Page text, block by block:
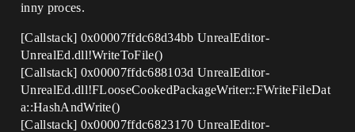
inny proces.
[Callstack] 0x00007ffdc68d34bb UnrealEditor-
UnrealEd.dll!WriteToFile()
[Callstack] 0x00007ffdc688103d UnrealEditor-
UnrealEd.dll!FLooseCookedPackageWriter::FWriteFileDat
a::HashAndWrite()
[Callstack] 0x00007ffdc6823170 UnrealEditor-